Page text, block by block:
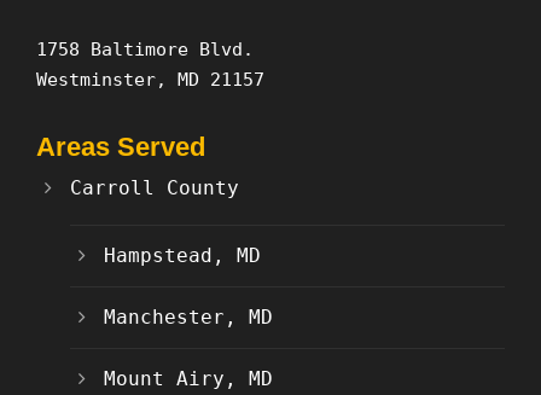
1758 Baltimore Blvd.
Westminster, MD 21157
Areas Served
Carroll County
Hampstead, MD
Manchester, MD
Mount Airy, MD